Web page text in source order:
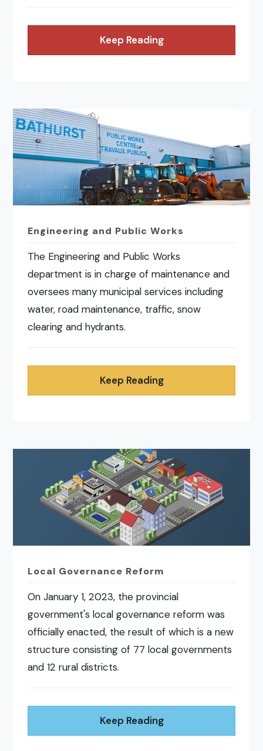
Keep Reading
Engineering and Public Works
The Engineering and Public Works
department is in charge of maintenance and
oversees many municipal services including
water, road maintenance, traffic, snow
clearing and hydrants.
Keep Reading
Local Governance Reform
On January 1, 2023, the provincial
government's local governance reform was
officially enacted, the result of which is a new
structure consisting of 77 local governments
and 12 rural districts.
Keep Reading